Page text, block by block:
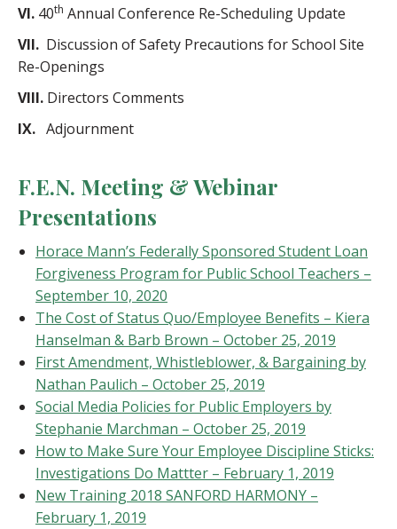
VI. 40th Annual Conference Re-Scheduling Update
VII. Discussion of Safety Precautions for School Site
Re-Openings
VIII. Directors Comments
IX. Adjournment
F.E.N. Meeting & Webinar
Presentations
Horace Mann’s Federally Sponsored Student Loan
Forgiveness Program for Public School Teachers –
September 10, 2020
The Cost of Status Quo/Employee Benefits – Kiera
Hanselman & Barb Brown – October 25, 2019
First Amendment, Whistleblower, & Bargaining by
Nathan Paulich – October 25, 2019
Social Media Policies for Public Employers by
Stephanie Marchman – October 25, 2019
How to Make Sure Your Employee Discipline Sticks:
Investigations Do Mattter – February 1, 2019
New Training 2018 SANFORD HARMONY –
February 1, 2019